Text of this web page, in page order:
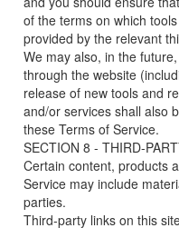
of the terms on which
provided by the relevant
We may also, in the
through the website
release of new tools and
and/or services shall also
these Terms of Service.
SECTION 8 - THIRD-
Certain content, products
Service may include
parties.
Third-party links on this